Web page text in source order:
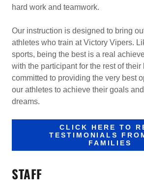
hard work and teamwork.
Our instruction is designed to bring
athletes who train at Victory Vipers.
sports, being the best is a real
with the participant for the rest of
committed to providing the very best
our athletes to achieve their goals
dreams.
CLICK HERE TO
TESTIMONIALS
FAMILIES
STAFF